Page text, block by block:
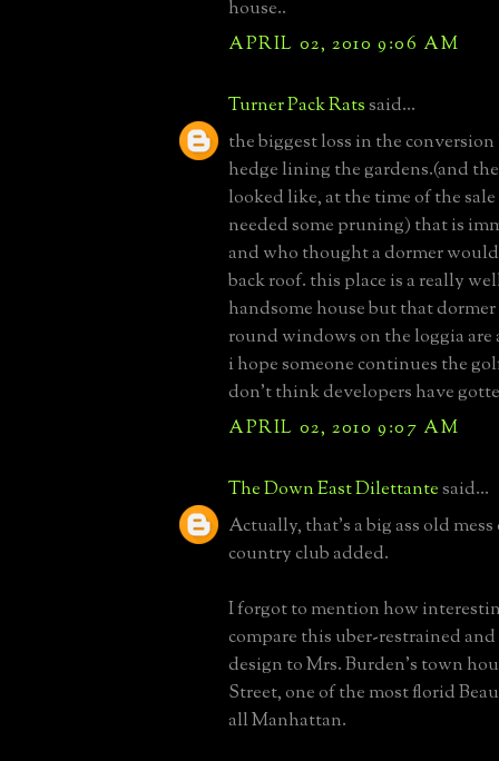
house..
APRIL 02, 2010 9:06 AM
Turner Pack Ratssaid...
the biggest loss in the
hedge lining the gardens.(and
looked like, at the time of the
needed some pruning) that is
and who thought a dormer
back roof. this place is a really
handsome house but that
round windows on the loggia are
i hope someone continues the
don't think developers have
APRIL 02, 2010 9:07 AM
The Down East Dilettantesaid...
Actually, that's a big ass old
country club added.
I forgot to mention how
compare this uber-restrained
design to Mrs. Burden's town
Street, one of the most florid
all Manhattan.